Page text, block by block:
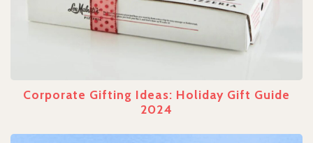
Corporate Gifting Ideas: Holiday Gift Guide
2024